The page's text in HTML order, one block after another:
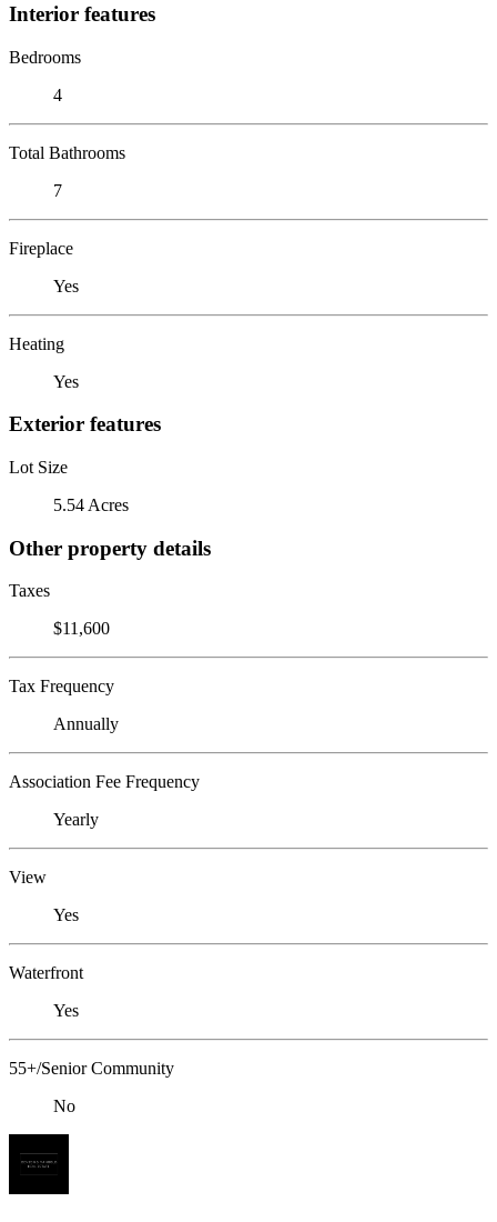
Interior features
Bedrooms
4
Total Bathrooms
7
Fireplace
Yes
Heating
Yes
Exterior features
Lot Size
5.54 Acres
Other property details
Taxes
$11,600
Tax Frequency
Annually
Association Fee Frequency
Yearly
View
Yes
Waterfront
Yes
55+/Senior Community
No